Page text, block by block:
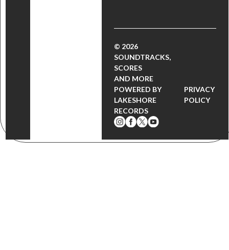
© 2026
SOUNDTRACKS,
SCORES
AND MORE
POWERED BY
LAKESHORE
RECORDS
PRIVACY
POLICY